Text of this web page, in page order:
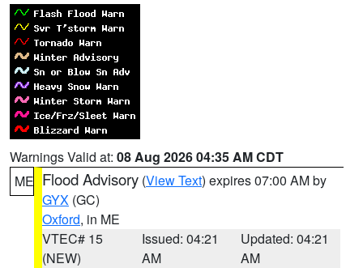
Warnings Valid at: 08 Aug 2026 04:35 AM CDT
ME Flood Advisory (View Text) expires 07:00 AM by
GYX (GC)
Oxford, in ME
VTEC# 15
(NEW)
Issued: 04:21
AM
Updated: 04:21
AM